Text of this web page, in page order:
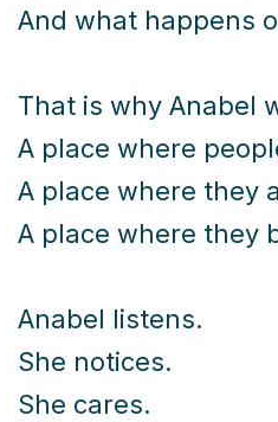
And what happens
That is why Anabel
A place where
A place where they
A place where they
Anabel listens.
She notices.
She cares.